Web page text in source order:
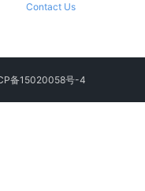
Contact Us
备15020058号-4